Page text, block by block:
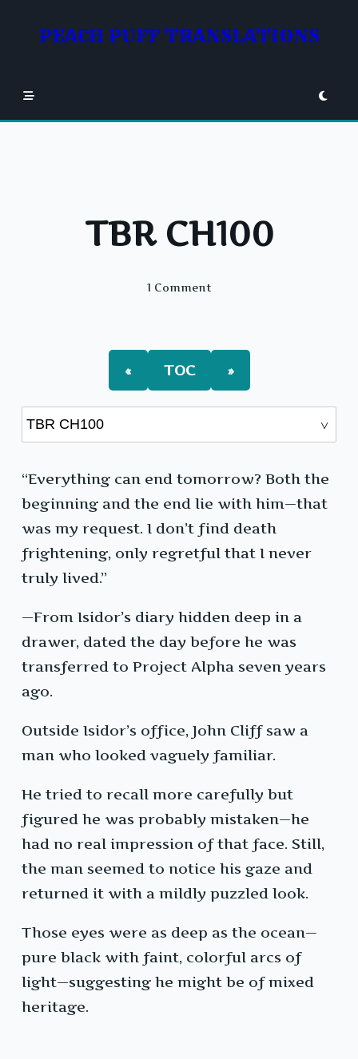
contentPEACH PUFF TRANSLATIONS
TBR CH100
1 CommentOn
« TOC »
“Everything can end tomorrow? Both the
beginning and the end lie with him—that
was my request. I don’t find death
frightening, only regretful that I never
truly lived.”
—From Isidor’s diary hidden deep in a
drawer, dated the day before he was
transferred to Project Alpha seven years
ago.
Outside Isidor’s office, John Cliff saw a
man who looked vaguely familiar.
He tried to recall more carefully but
figured he was probably mistaken—he
had no real impression of that face. Still,
the man seemed to notice his gaze and
returned it with a mildly puzzled look.
Those eyes were as deep as the ocean—
pure black with faint, colorful arcs of
light—suggesting he might be of mixed
heritage.